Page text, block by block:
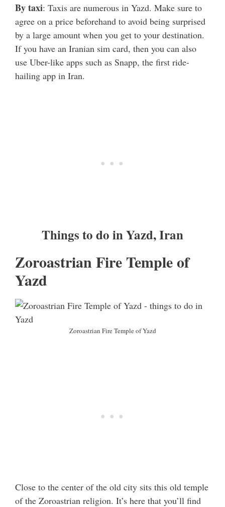
By taxi: Taxis are numerous in Yazd. Make sure to
agree on a price beforehand to avoid being surprised
by a large amount when you get to your destination.
If you have an Iranian sim card, then you can also
use Uber-like apps such as Snapp, the first ride-
hailing app in Iran.
Things to do in Yazd, Iran
Zoroastrian Fire Temple of
Yazd
Zoroastrian Fire Temple of Yazd
Close to the center of the old city sits this old temple
of the Zoroastrian religion. It’s here that you’ll find